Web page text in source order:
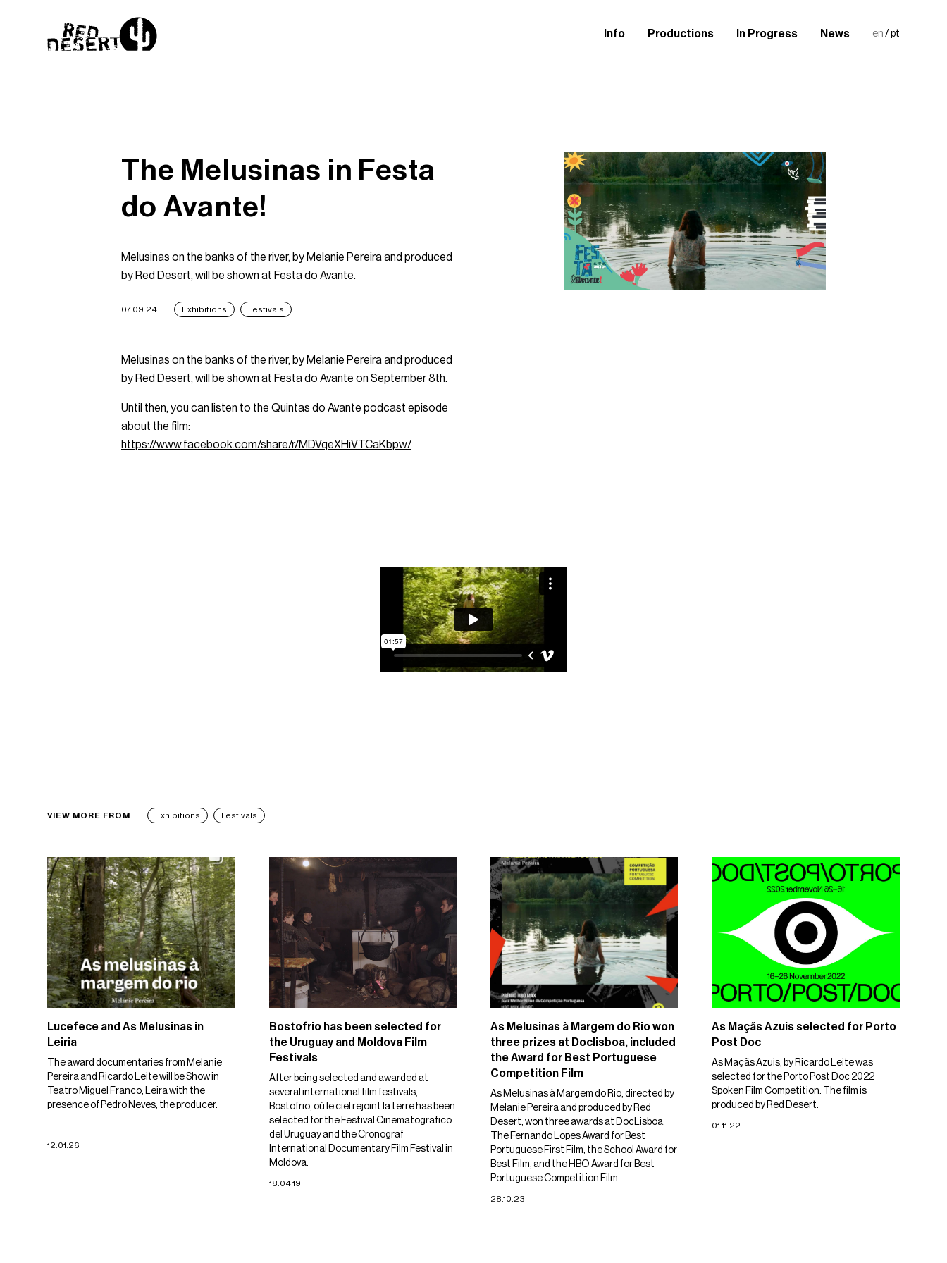
Info Productions In Progress News en / pt
The Melusinas in Festa
do Avante!
Melusinas on the banks of the river, by Melanie Pereira and produced
by Red Desert, will be shown at Festa do Avante.
07.09.24 Exhibitions Festivals
Melusinas on the banks of the river, by Melanie Pereira and produced
by Red Desert, will be shown at Festa do Avante on September 8th.
Until then, you can listen to the Quintas do Avante podcast episode
about the film:
https://www.facebook.com/share/r/MDVqeXHiVTCaKbpw/
VIEW MORE FROM Exhibitions Festivals
Lucefece and As Melusinas in
Leiria
The award documentaries from Melanie
Pereira and Ricardo Leite will be Show in
Teatro Miguel Franco, Leira with the
presence of Pedro Neves, the producer.
12.01.26
Bostofrio has been selected for
the Uruguay and Moldova Film
Festivals
After being selected and awarded at
several international film festivals,
Bostofrio, où le ciel rejoint la terre has been
selected for the Festival Cinematografico
del Uruguay and the Cronograf
International Documentary Film Festival in
Moldova.
18.04.19
As Melusinas à Margem do Rio won
three prizes at Doclisboa, included
the Award for Best Portuguese
Competition Film
As Melusinas à Margem do Rio, directed by
Melanie Pereira and produced by Red
Desert, won three awards at DocLisboa:
The Fernando Lopes Award for Best
Portuguese First Film, the School Award for
Best Film, and the HBO Award for Best
Portuguese Competition Film.
28.10.23
As Maçãs Azuis selected for Porto
Post Doc
As Maçãs Azuis, by Ricardo Leite was
selected for the Porto Post Doc 2022
Spoken Film Competition. The film is
produced by Red Desert.
01.11.22